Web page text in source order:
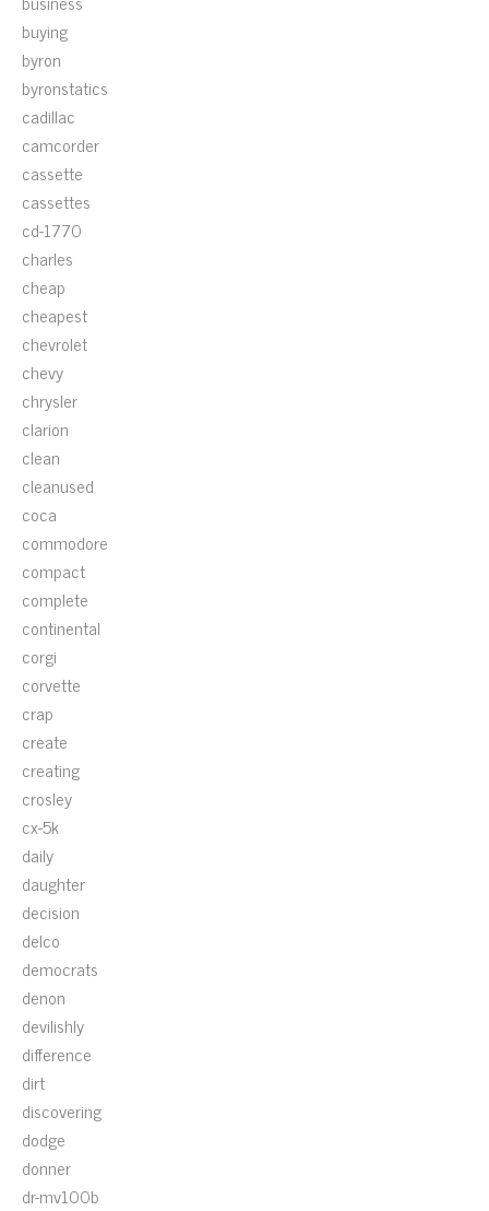
buying
byron
byronstatics
cadillac
camcorder
cassette
cassettes
cd-1770
charles
cheap
cheapest
chevrolet
chevy
chrysler
clarion
clean
cleanused
coca
commodore
compact
complete
continental
corgi
corvette
crap
create
creating
crosley
cx-5k
daily
daughter
decision
delco
democrats
denon
devilishly
difference
dirt
discovering
dodge
donner
dr-mv100b